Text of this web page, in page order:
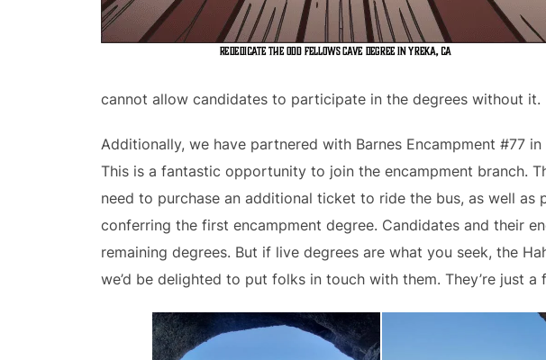
cannot allow candidates to participate in the degrees without it.
Additionally, we have partnered with Barnes Encampment #77
This is a fantastic opportunity to join the encampment branch.
need to purchase an additional ticket to ride the bus, as well
conferring the first encampment degree. Candidates and their
remaining degrees. But if live degrees are what you seek, the
we’d be delighted to put folks in touch with them. They’re just